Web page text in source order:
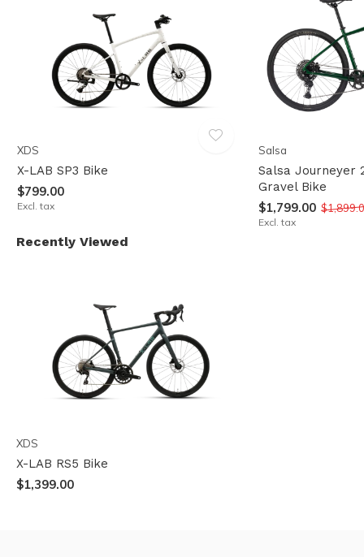
XDS
X-LAB SP3 Bike
$799.00
Excl. tax
Salsa
Salsa Journeyer
Gravel Bike
$1,799.00
Excl. tax
Recently Viewed
XDS
X-LAB RS5 Bike
$1,399.00